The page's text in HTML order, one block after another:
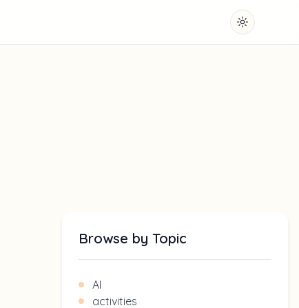
Toggle
Browse by Topic
AI
activities